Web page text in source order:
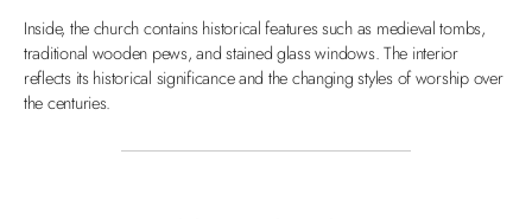
Inside, the church contains historical features such as medieval tombs,
traditional wooden pews, and stained glass windows. The interior
reflects its historical significance and the changing styles of worship over
the centuries.